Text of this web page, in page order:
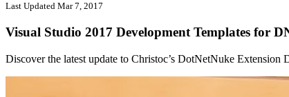
Last Updated Mar 7, 2017
Visual Studio 2017 Development Templates for
Discover the latest update to Christoc’s DotNetNuke